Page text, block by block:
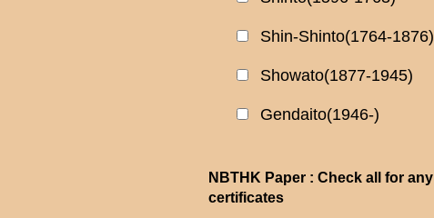
Shin-Shinto(1764-1876)
Showato(1877-1945)
Gendaito(1946-)
NBTHK Paper : Check all for any
certificates